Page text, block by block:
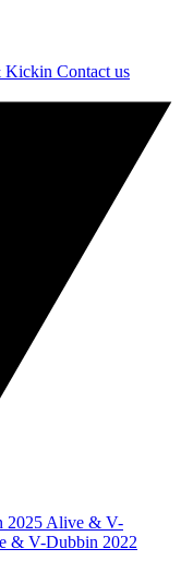
Kickin Contact us
2025 Alive & V-
& V-Dubbin 2022